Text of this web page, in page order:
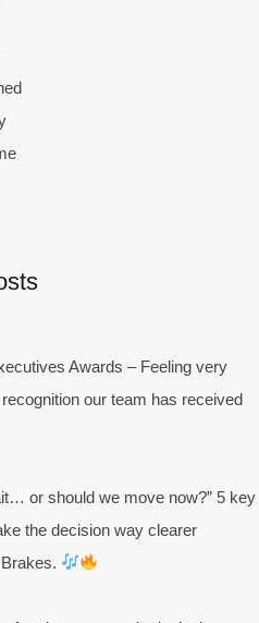
Awards – Feeling very
our team has received
or should we move now?” 5 key
the decision way clearer